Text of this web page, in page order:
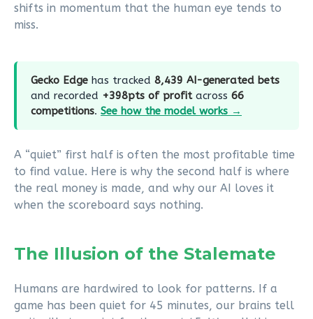
shifts in momentum that the human eye tends to
miss.
Gecko Edge has tracked 8,439 AI-generated bets
and recorded +398pts of profitacross 66
competitions. See how the model works →
A “quiet” first half is often the most profitable time
to find value. Here is why the second half is where
the real money is made, and why our AI loves it
when the scoreboard says nothing.
The Illusion of the Stalemate
Humans are hardwired to look for patterns. If a
game has been quiet for 45 minutes, our brains tell